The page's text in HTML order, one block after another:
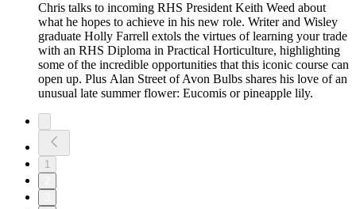
Chris talks to incoming RHS President Keith Weed about
what he hopes to achieve in his new role. Writer and Wisley
graduate Holly Farrell extols the virtues of learning your trade
with an RHS Diploma in Practical Horticulture, highlighting
some of the incredible opportunities that this iconic course can
open up. Plus Alan Street of Avon Bulbs shares his love of an
unusual late summer flower: Eucomis or pineapple lily.
1